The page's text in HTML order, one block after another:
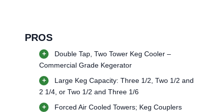
PROS
+
Double Tap, Two Tower Keg Cooler –
Commercial Grade Kegerator
+
Large Keg Capacity: Three 1/2, Two 1/2 and
2 1/4, or Two 1/2 and Three 1/6
+
Forced Air Cooled Towers; Keg Couplers